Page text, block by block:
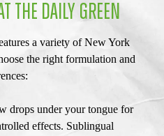
THE DAILY GREEN
a variety ofNew York
the right formulation and
drops under your tongue for
effects. Sublingual